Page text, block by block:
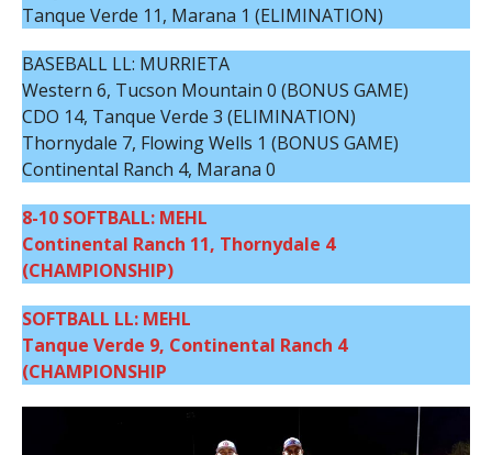
Tanque Verde 11, Marana 1 (ELIMINATION)
BASEBALL LL: MURRIETA
Western 6, Tucson Mountain 0 (BONUS GAME)
CDO 14, Tanque Verde 3 (ELIMINATION)
Thornydale 7, Flowing Wells 1 (BONUS GAME)
Continental Ranch 4, Marana 0
8-10 SOFTBALL: MEHL
Continental Ranch 11, Thornydale 4
(CHAMPIONSHIP)
SOFTBALL LL: MEHL
Tanque Verde 9, Continental Ranch 4
(CHAMPIONSHIP